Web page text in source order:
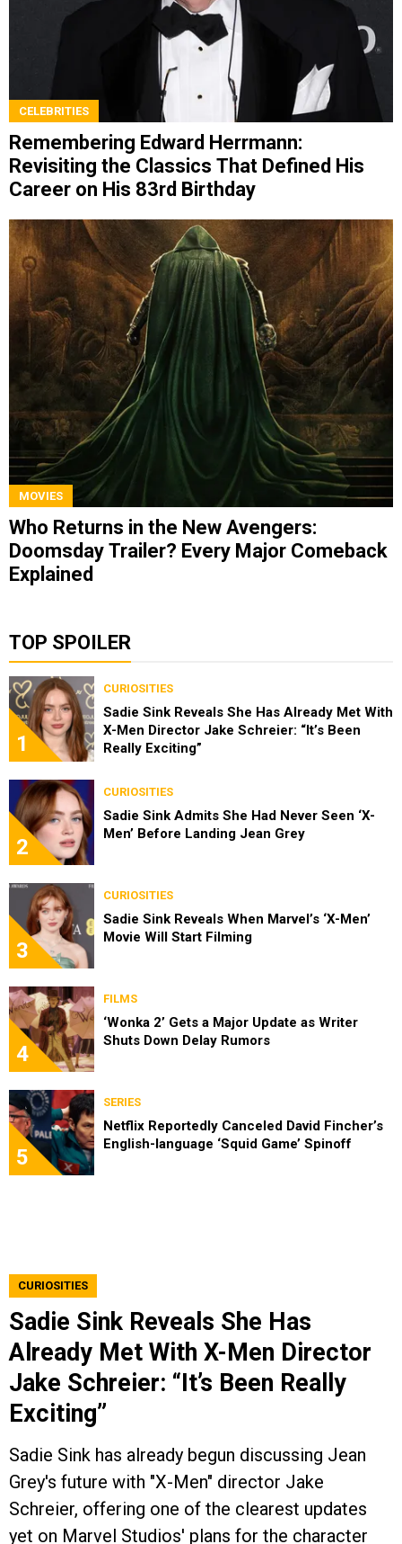
CELEBRITIES
Remembering Edward Herrmann:
Revisiting the Classics That Defined His
Career on His 83rd Birthday
MOVIES
Who Returns in the New Avengers:
Doomsday Trailer? Every Major Comeback
Explained
TOP SPOILER
1
CURIOSITIES
Sadie Sink Reveals She Has Already Met With
X-Men Director Jake Schreier: “It’s Been
Really Exciting”
2
CURIOSITIES
Sadie Sink Admits She Had Never Seen ‘X-
Men’ Before Landing Jean Grey
3
CURIOSITIES
Sadie Sink Reveals When Marvel’s ‘X-Men’
Movie Will Start Filming
4
FILMS
‘Wonka 2’ Gets a Major Update as Writer
Shuts Down Delay Rumors
5
SERIES
Netflix Reportedly Canceled David Fincher’s
English-language ‘Squid Game’ Spinoff
CURIOSITIES
Sadie Sink Reveals She Has
Already Met With X-Men Director
Jake Schreier: “It’s Been Really
Exciting”
Sadie Sink has already begun discussing Jean
Grey's future with "X-Men" director Jake
Schreier, offering one of the clearest updates
yet on Marvel Studios' plans for the character